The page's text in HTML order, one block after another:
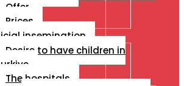
Offer
Prices
insemination
Desire to have children in
The hospitals